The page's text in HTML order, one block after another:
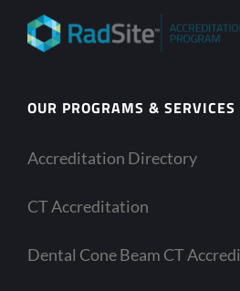
OUR PROGRAMS & SERVICES
Accreditation Directory
CT Accreditation
Dental Cone Beam CT